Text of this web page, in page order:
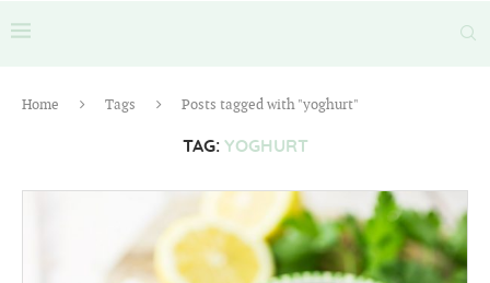
Home Tags Posts tagged with "yoghurt"
TAG: YOGHURT